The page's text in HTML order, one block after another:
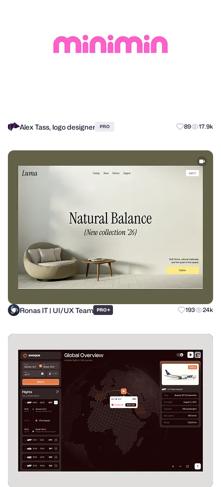
Alex Tass, logo designer PRO 89 17.9k
Ronas IT | UI/UX Team PRO+ 193 24k